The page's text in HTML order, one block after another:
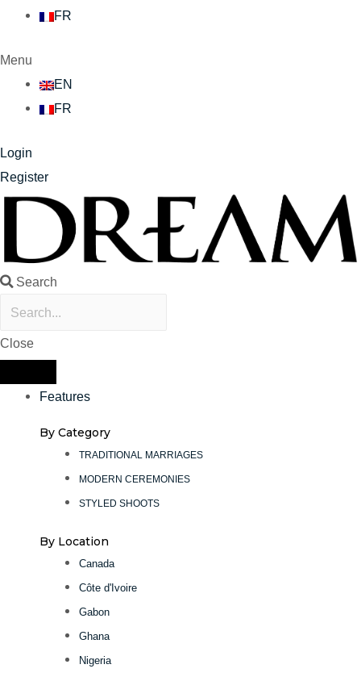
FR
Menu
EN
FR
Login
Register
Search
Close
Features
By Category
TRADITIONAL MARRIAGES
MODERN CEREMONIES
STYLED SHOOTS
By Location
Canada
Côte d'Ivoire
Gabon
Ghana
Nigeria